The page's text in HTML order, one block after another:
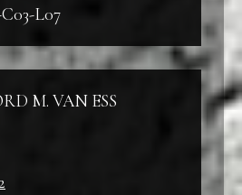
L07
M. VAN ESS